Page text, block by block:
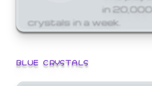
in
crystals in a week.
BLUE CRYSTALS